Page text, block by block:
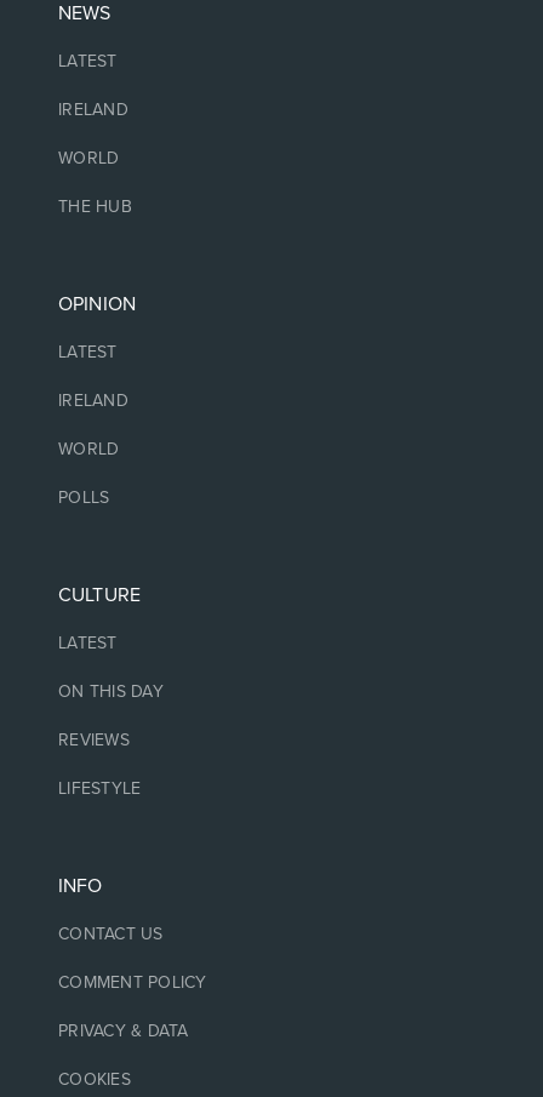
NEWS
LATEST
IRELAND
WORLD
THE HUB
OPINION
LATEST
IRELAND
WORLD
POLLS
CULTURE
LATEST
ON THIS DAY
REVIEWS
LIFESTYLE
INFO
CONTACT US
COMMENT POLICY
PRIVACY & DATA
COOKIES